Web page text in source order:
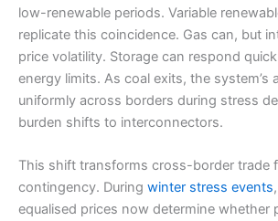
low-renewable periods. Variable
replicate this coincidence. Gas can, but
price volatility. Storage can respond
energy limits. As coal exits, the system’s
uniformly across borders during stress
burden shifts to interconnectors.
This shift transforms cross-border trade
contingency. During winter stress events
equalised prices now determine whether